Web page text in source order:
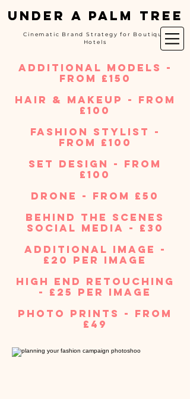
UNDER A PALM TREE
Cinematic Brand Strategy for Boutique
Hotels
additional models -
from £150
hair & makeup - from
£100
fashion stylist -
from £100​
set design - from
£100
Drone - from £50
behind the scenes
social media - £30
additional image -
£20 per image
high end retouching
- £25 per image
photo prints - from
£49